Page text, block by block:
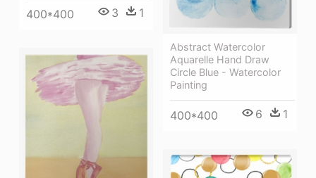
400*400 3 1
Abstract Watercolor
Aquarelle Hand Draw
Circle Blue - Watercolor
Painting
400*400 6 1